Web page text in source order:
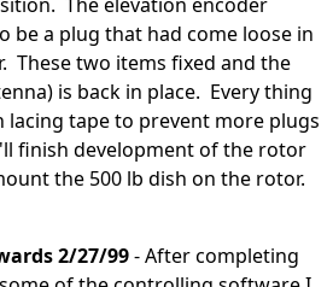
be a plug that had come loose in
These two items fixed and the
is back in place. Every thing
lacing tape to prevent more plugs
finish development of the rotor
the 500 lb dish on the rotor.
2/27/99- After completing